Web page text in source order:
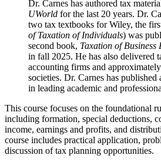
Dr. Carnes has authored tax
UWorld for the last 20 years. Dr.
two tax textbooks for Wiley, the
of Taxation of Individuals) was
second book, Taxation of Business
in fall 2025. He has also delivered
accounting firms and
societies. Dr. Carnes has
in leading academic and
This course focuses on the foundational
including formation, special deductions,
income, earnings and profits, and
course includes practical application,
discussion of tax planning opportunities.